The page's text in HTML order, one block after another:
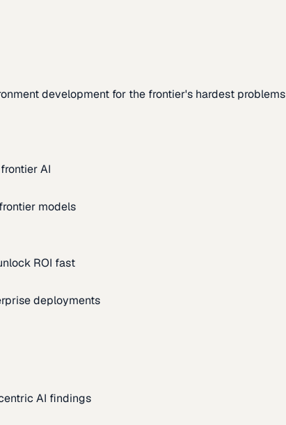
development for the frontier's hardest problems
AI
models
ROI fast
deployments
AI findings